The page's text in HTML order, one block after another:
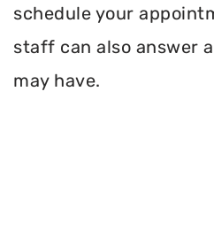
schedule your
staff can also answer
may have.